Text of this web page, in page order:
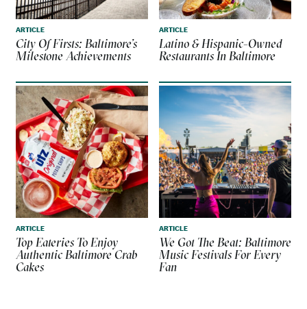
ARTICLE
City Of Firsts: Baltimore’s
Milestone Achievements
ARTICLE
Latino & Hispanic-Owned
Restaurants In Baltimore
ARTICLE
Top Eateries To Enjoy
Authentic Baltimore Crab
Cakes
ARTICLE
We Got The Beat: Baltimore
Music Festivals For Every
Fan